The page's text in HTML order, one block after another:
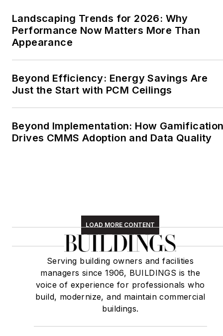
Landscaping Trends for 2026: Why
Performance Now Matters More Than
Appearance
Beyond Efficiency: Energy Savings Are
Just the Start with PCM Ceilings
Beyond Implementation: How
Drives CMMS Adoption and Data Quality
LOAD MORE CONTENT
Serving building owners and facilities
managers since 1906, BUILDINGS is the
voice of experience for professionals who
build, modernize, and maintain commercial
buildings.